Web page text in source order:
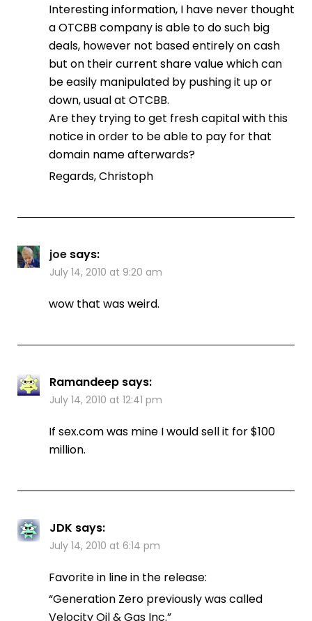
Interesting information, I have never thought
a OTCBB company is able to do such big
deals, however not based entirely on cash
but on their current share value which can
be easily manipulated by pushing it up or
down, usual at OTCBB.
Are they trying to get fresh capital with this
notice in order to be able to pay for that
domain name afterwards?
Regards, Christoph
joe says:
July 14, 2010 at 9:20 am
wow that was weird.
Ramandeep says:
July 14, 2010 at 12:41 pm
If sex.com was mine I would sell it for $100
million.
JDK says:
July 14, 2010 at 6:14 pm
Favorite in line in the release:
“Generation Zero previously was called
Velocity Oil & Gas Inc.”